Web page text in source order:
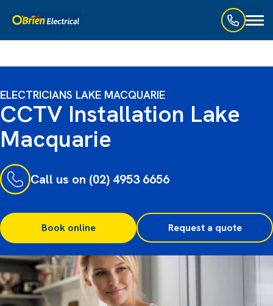
ELECTRICIANS LAKE MACQUARIE
CCTV Installation Lake
Macquarie
Call us on (02) 4953 6656
Book online Request a quote